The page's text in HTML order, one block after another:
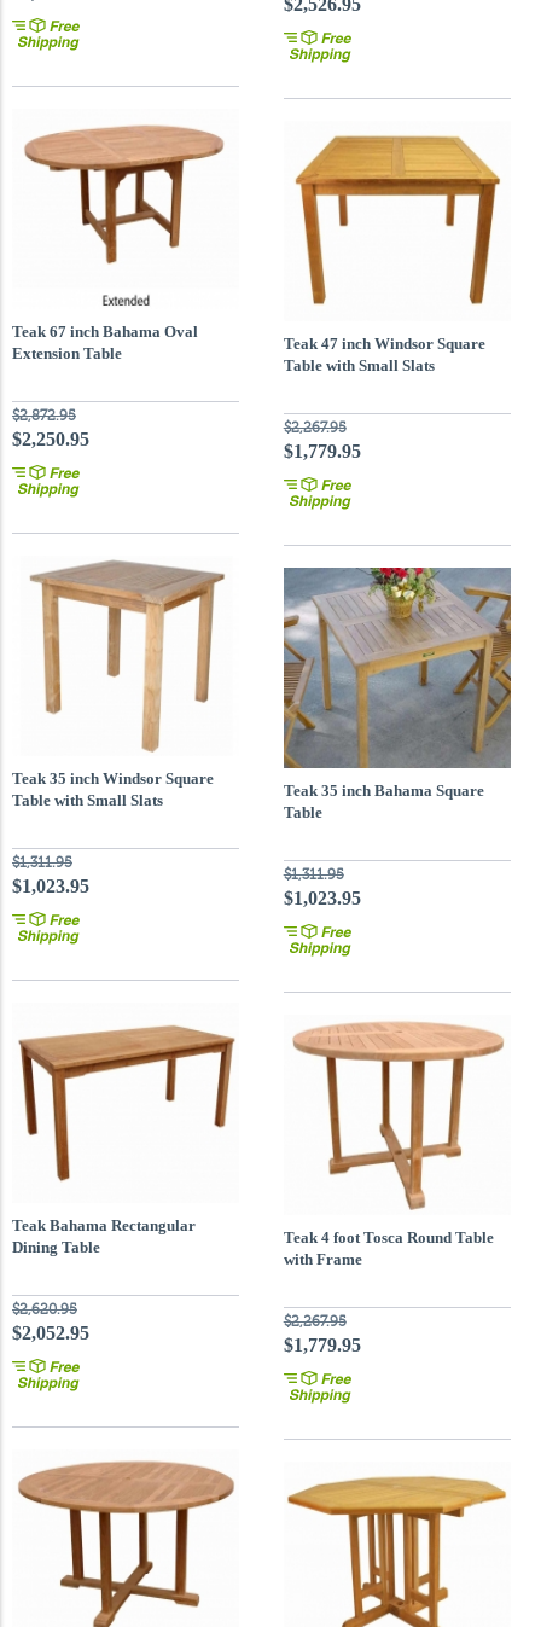
$2,526.95
Teak 67 inch Bahama Oval
Extension Table
$2,872.95
$2,250.95
Teak 47 inch Windsor Square
Table with Small Slats
$2,267.95
$1,779.95
Teak 35 inch Windsor Square
Table with Small Slats
$1,311.95
$1,023.95
Teak 35 inch Bahama Square
Table
$1,311.95
$1,023.95
Teak Bahama Rectangular
Dining Table
$2,620.95
$2,052.95
Teak 4 foot Tosca Round Table
with Frame
$2,267.95
$1,779.95